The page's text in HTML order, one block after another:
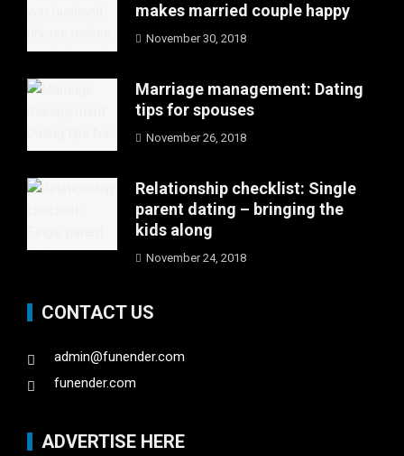
makes married couple happy
November 30, 2018
Marriage management: Dating
tips for spouses
November 26, 2018
Relationship checklist: Single
parent dating – bringing the
kids along
November 24, 2018
CONTACT US
admin@funender.com
funender.com
ADVERTISE HERE